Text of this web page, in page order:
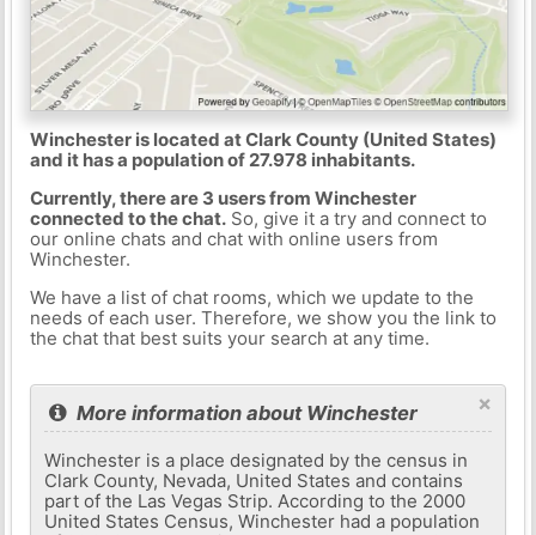
Winchester is located at Clark County (United States)
and it has a population of 27.978 inhabitants.
Currently, there are 3 users from Winchester
connected to the chat.So, give it a try and connect to
our online chats and chat with online users from
Winchester.
We have a list of chat rooms, which we update to the
needs of each user. Therefore, we show you the link to
the chat that best suits your search at any time.
×
More information about Winchester
Winchester is a place designated by the census in
Clark County, Nevada, United States and contains
part of the Las Vegas Strip. According to the 2000
United States Census, Winchester had a population